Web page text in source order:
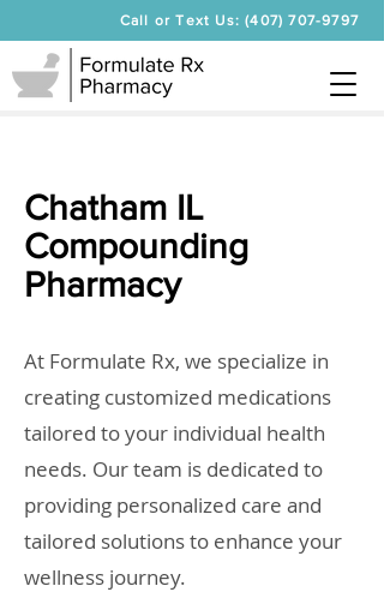
Call or Text Us: (407) 707-9797
Chatham IL
Compounding
Pharmacy
At Formulate Rx, we specialize in
creating customized medications
tailored to your individual health
needs. Our team is dedicated to
providing personalized care and
tailored solutions to enhance your
wellness journey.